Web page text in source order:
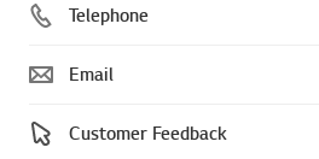
Telephone
Email
Customer Feedback